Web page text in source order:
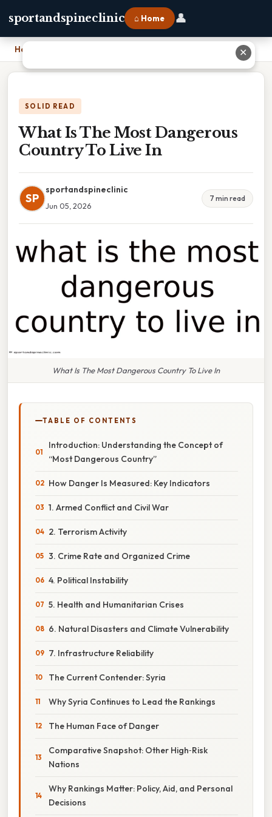
sportandspineclinic ⌂ Home 👤
Home
SOLID READ
What Is The Most Dangerous
Country To Live In
SP
sportandspineclinic
Jun 05, 2026
7 min read
What Is The Most Dangerous Country To Live In
TABLE OF CONTENTS
Introduction: Understanding the Concept of
“Most Dangerous Country”
How Danger Is Measured: Key Indicators
1. Armed Conflict and Civil War
2. Terrorism Activity
3. Crime Rate and Organized Crime
4. Political Instability
5. Health and Humanitarian Crises
6. Natural Disasters and Climate Vulnerability
7. Infrastructure Reliability
The Current Contender: Syria
Why Syria Continues to Lead the Rankings
The Human Face of Danger
Comparative Snapshot: Other High‑Risk
Nations
Why Rankings Matter: Policy, Aid, and Personal
Decisions
✕